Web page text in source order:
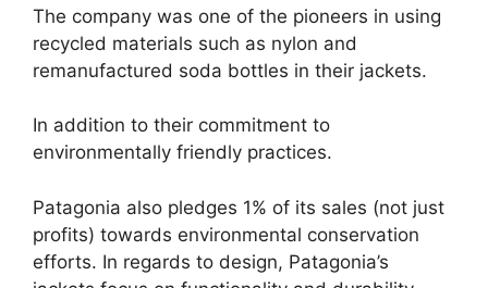
The company was one of the pioneers in using
recycled materials such as nylon and
remanufactured soda bottles in their jackets.
In addition to their commitment to
environmentally friendly practices.
Patagonia also pledges 1% of its sales (not just
profits) towards environmental conservation
efforts. In regards to design, Patagonia’s